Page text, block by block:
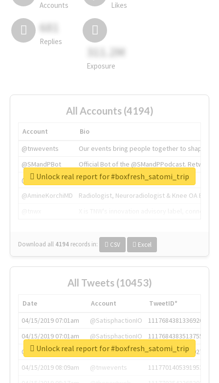
Accounts Likes
681
Replies
311.2M
Exposure
All Accounts (4194)
Account
Bio
@tnwevents
Our events bring people together to shape the
@SMandPBot
Official Bot of the @SMandPPodcast.
@thenextweb
The heart of tech.
@AmineKorchiMD
Radiologist, Neuroradiologist & Knee OA
Download all 4194 records in: CSV Excel
Unlock real report for #boxfresh_satomi_trip
All Tweets (10453)
Date Account
TweetID*
04/15/2019 07:01am
@SatisphactionIO
1117684381336920064
04/15/2019 07:01am
@SatisphactionIO
1117684383513755649
04/15/2019 07:03am
@annaercilla
1117684805876027392
04/15/2019 08:09am
@tnwevents
1117701405391953920
Unlock real report for #boxfresh_satomi_trip